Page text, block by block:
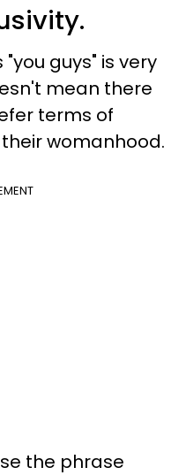
guys" is very
mean there
terms of
womanhood.
the phrase